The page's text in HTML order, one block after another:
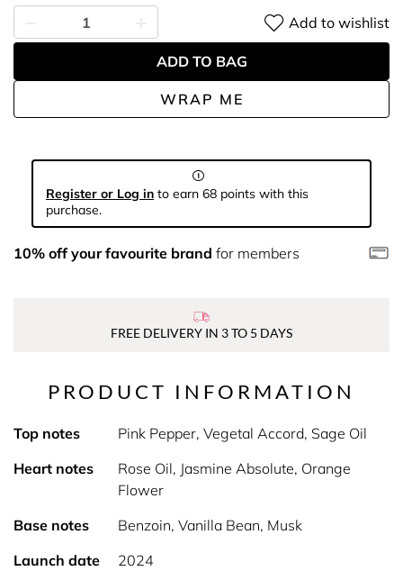
WRAP ME
Add to wishlist
ADD TO BAG
Register or Log in to earn 68 points with this
purchase.
10% off your favourite brand for members
FREE DELIVERY IN 3 TO 5 DAYS
PRODUCT INFORMATION
Top notes
Pink Pepper, Vegetal Accord, Sage Oil
Heart notes
Rose Oil, Jasmine Absolute, Orange
Flower
Base notes
Benzoin, Vanilla Bean, Musk
Launch date
2024